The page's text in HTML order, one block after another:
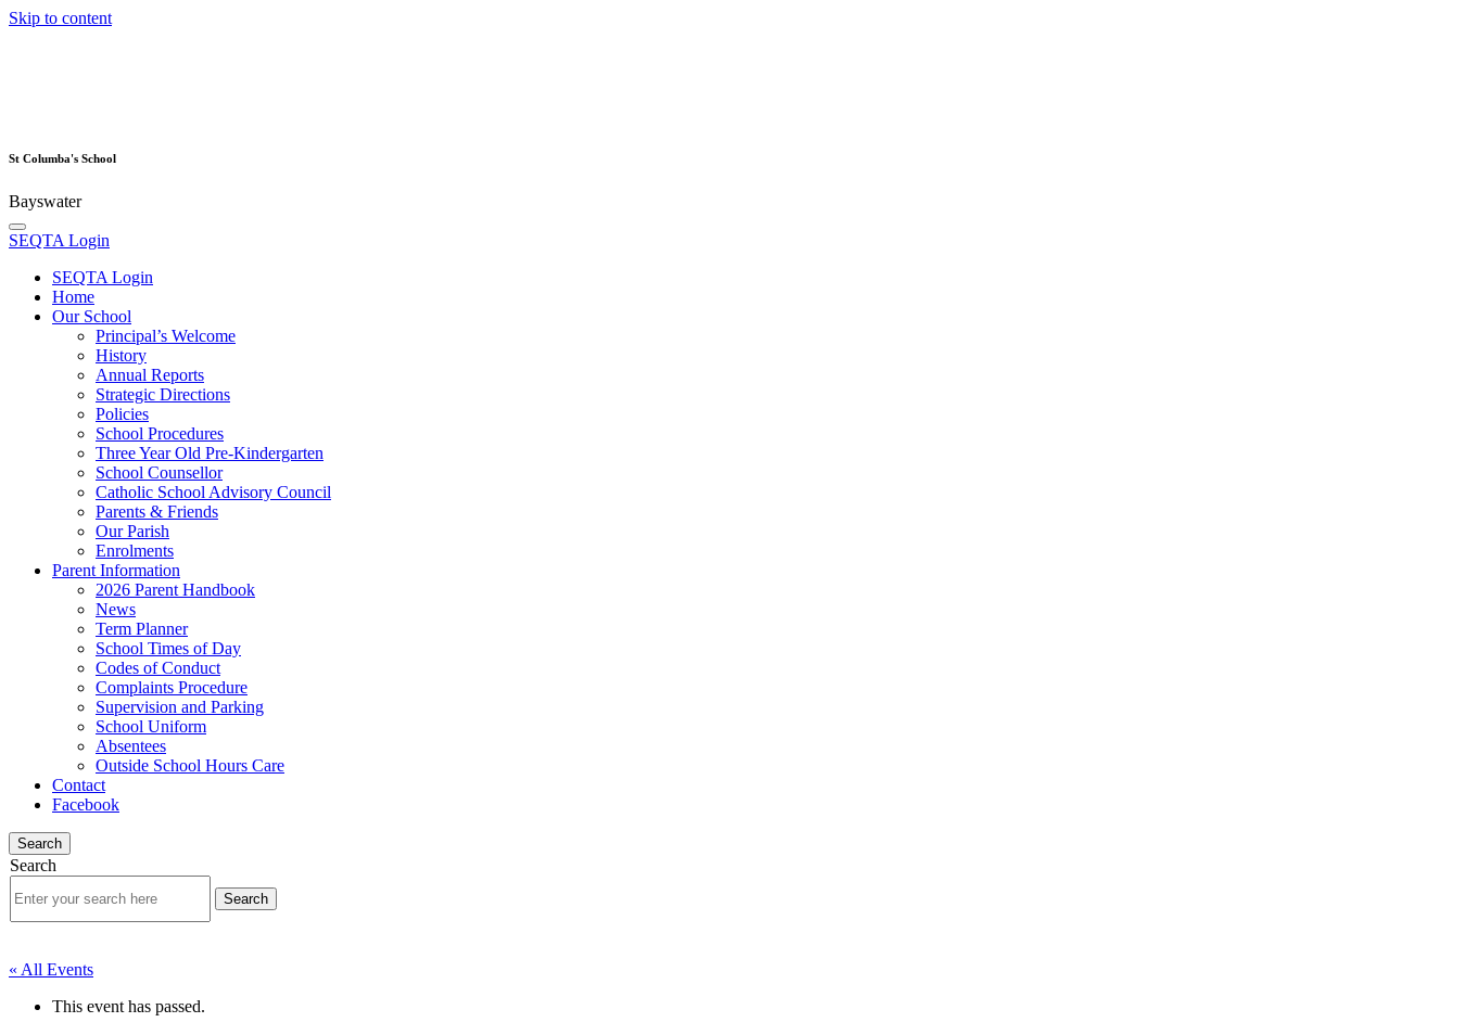
Skip to content
St Columba's School
Bayswater
SEQTA Login
SEQTA Login
Home
Our School
Principal’s Welcome
History
Annual Reports
Strategic Directions
Policies
School Procedures
Three Year Old Pre-Kindergarten
School Counsellor
Catholic School Advisory Council
Parents & Friends
Our Parish
Enrolments
Parent Information
2026 Parent Handbook
News
Term Planner
School Times of Day
Codes of Conduct
Complaints Procedure
Supervision and Parking
School Uniform
Absentees
Outside School Hours Care
Contact
Facebook
Search
Search
« All Events
This event has passed.